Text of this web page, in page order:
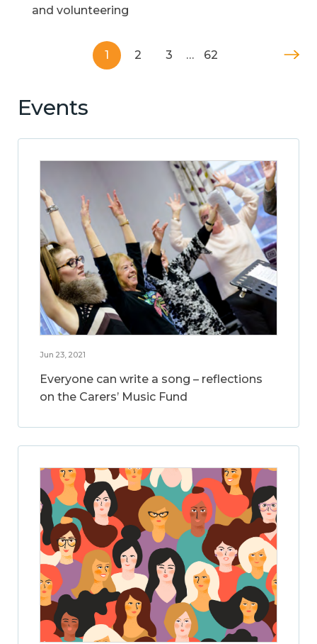
and volunteering
1 2 3 … 62
Events
Jun 23, 2021
Everyone can write a song – reflections
on the Carers’ Music Fund